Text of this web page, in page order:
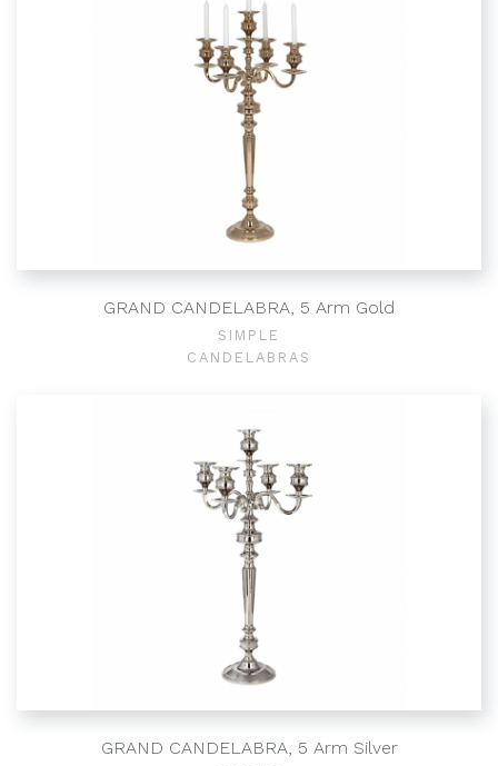
GRAND CANDELABRA, 5 Arm Gold
SIMPLE
CANDELABRAS
GRAND CANDELABRA, 5 Arm Silver